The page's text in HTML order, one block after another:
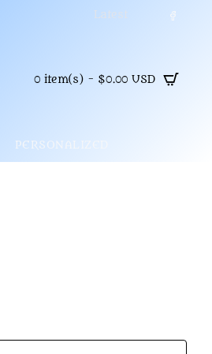
Latest
0 item(s) - $0.00 USD
PERSONALIZED